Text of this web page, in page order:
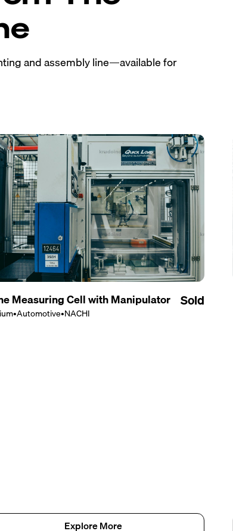
and assembly line—available for
Measuring Cell with Manipulator
•Automotive•NACHI
Sold
Explore More